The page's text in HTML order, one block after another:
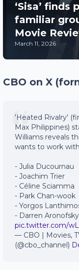
‘Sisa’ finds
familiar
Movie
March 11, 2026
CBO on X
'Heated Rivalry'
Max Philippines)
Williams reveals
wants to work
- Julia Ducournau
- Joachim Trier
- Céline Sciamma
- Park Chan-wook
- Yorgos
- Darren Aronofsky
pic.twitter.com/
— CBO | Movies,
(@cbo_channel)